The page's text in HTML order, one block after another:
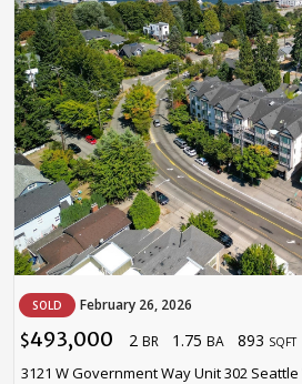
SOLD February 26, 2026
$493,000 2 BR 1.75 BA 893 SQFT
3121 W Government Way Unit 302 Seattle